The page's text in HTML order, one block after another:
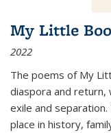
My Little
2022
The poems of My
diaspora and
exile and
place in history,